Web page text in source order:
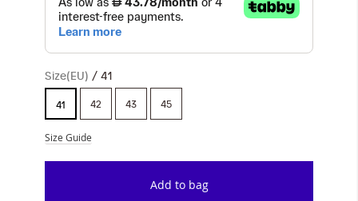
Size(EU) 41
41 42 43 45
Size Guide
Add to bag